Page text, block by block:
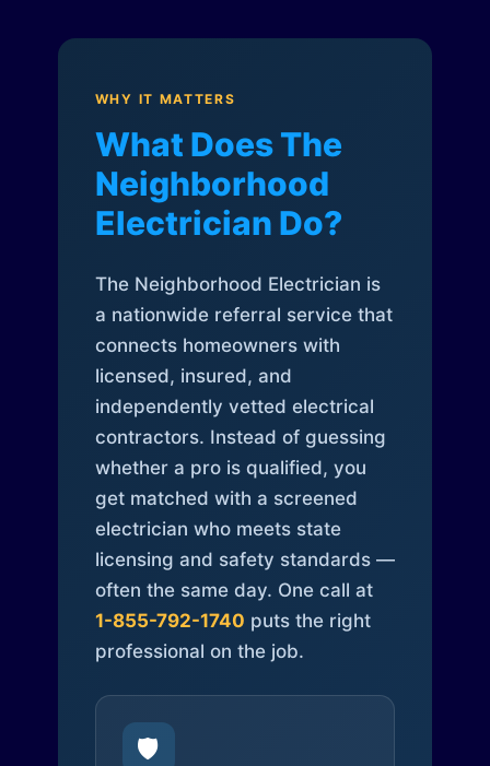
WHY IT MATTERS
What Does The
Neighborhood
Electrician Do?
The Neighborhood Electrician is
a nationwide referral service that
connects homeowners with
licensed, insured, and
independently vetted electrical
contractors. Instead of guessing
whether a pro is qualified, you
get matched with a screened
electrician who meets state
licensing and safety standards —
often the same day. One call at
1-855-792-1740 puts the right
professional on the job.
🛡️